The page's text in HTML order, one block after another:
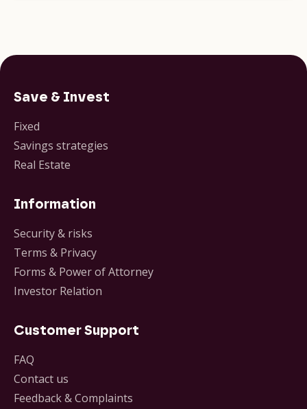
Save & Invest
Fixed
Savings strategies
Real Estate
Information
Security & risks
Terms & Privacy
Forms & Power of Attorney
Investor Relation
Customer Support
FAQ
Contact us
Feedback & Complaints